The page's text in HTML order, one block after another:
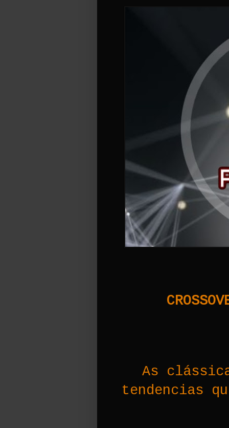
As
tendencias